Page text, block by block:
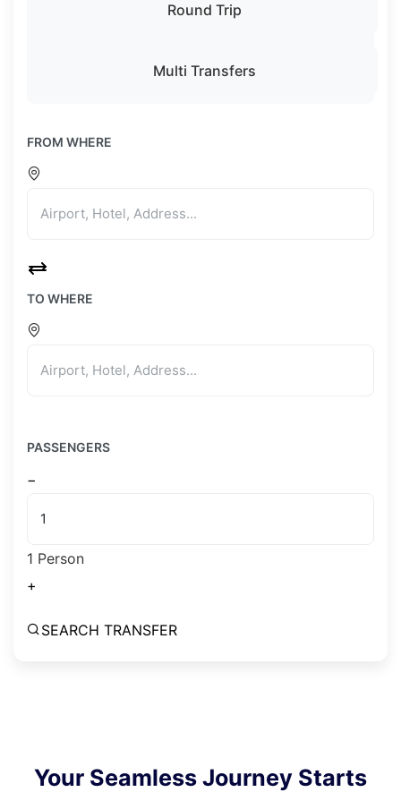
Round Trip
Multi Transfers
FROM WHERE
TO WHERE
PASSENGERS
−
1 Person
+
SEARCH TRANSFER
Your Seamless Journey Starts